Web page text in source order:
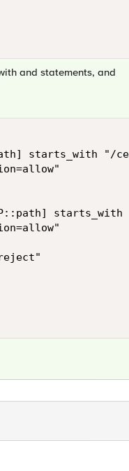
and statements, and
starts_with "/
starts_with